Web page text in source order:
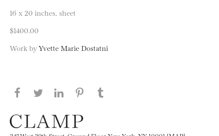
16 x 20 inches, sheet
$1400.00
Work byYvette Marie Dostatni
Share this page on Facebook
Share this page on Twitter
Share this page on LinkedIN
Share this page on Pinterest